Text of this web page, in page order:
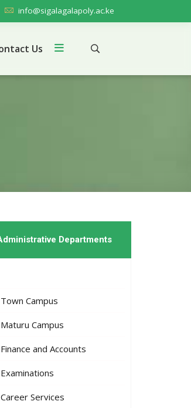
info@sigalagalapoly.ac.ke
Us
Departments
Town Campus
Maturu Campus
Finance and Accounts
Examinations
Career Services